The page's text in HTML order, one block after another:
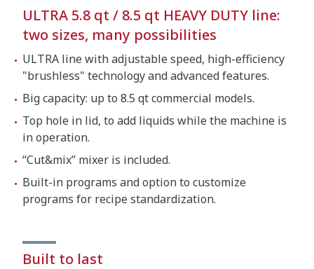
ULTRA 5.8 qt / 8.5 qt HEAVY DUTY line:
two sizes, many possibilities
ULTRA line with adjustable speed, high-efficiency
"brushless" technology and advanced features.
Big capacity: up to 8.5 qt commercial models.
Top hole in lid, to add liquids while the machine is
in operation.
“Cut&mix” mixer is included.
Built-in programs and option to customize
programs for recipe standardization.
Built to last